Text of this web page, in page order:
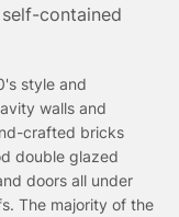
contained
style and
walls and
crafted bricks
double glazed
doors all under
The majority of the